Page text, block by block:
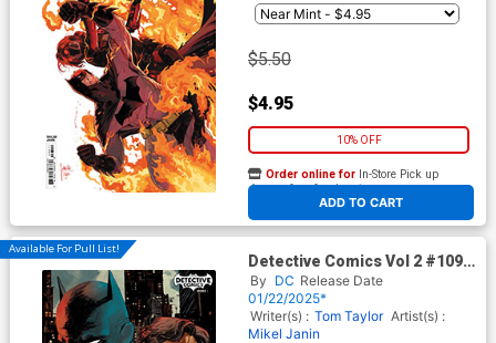
$5.50
$4.95
10% OFF
ADD TO CART
Order online for In-Store Pick up
At any of our four locations
Available For Pull List!
Detective Comics Vol 2 #1093
Cover B Variant Dan Panosian
Card Stock Cover (DC All In)
By DC Release Date
01/22/2025*
Writer(s) : Tom Taylor Artist(s) :
Mikel Janin